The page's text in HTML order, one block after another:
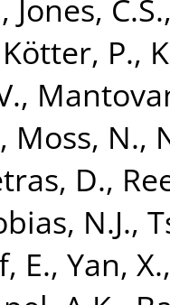
, Jones, C.S.
Kötter, P.,
,
, Moss, N.,
D.,
N.J.,
E., Yan, X.